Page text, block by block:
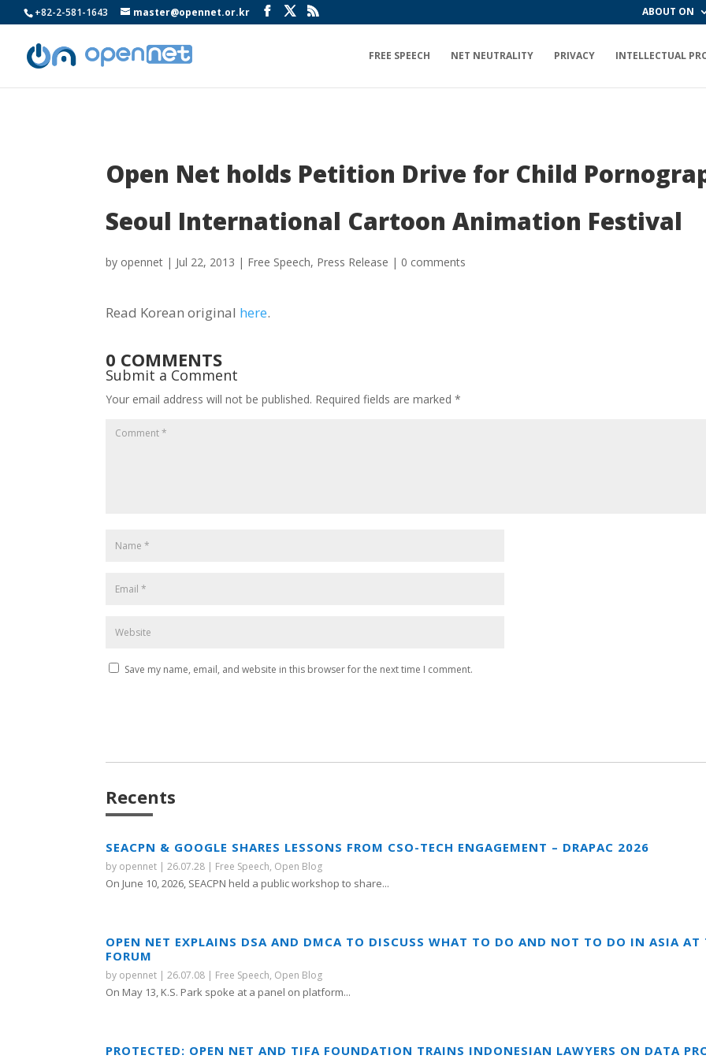
+82-2-581-1643 master@opennet.or.kr ABOUT ON
FREE SPEECH NET NEUTRALITY PRIVACY INTELLECTUAL
Open Net holds Petition Drive for Child
Seoul International Cartoon Animation Festival
by opennet | Jul 22, 2013 | Free Speech, Press Release | 0 comments
Read Korean original here.
0 COMMENTS
Submit a Comment
Your email address will not be published. Required fields are marked*
Save my name, email, and website in this browser for the next time I comment.
Recents
SEACPN & GOOGLE SHARES LESSONS FROM CSO-TECH ENGAGEMENT – DRAPAC 2026
by opennet |26.07.28 | Free Speech, Open Blog
On June 10, 2026, SEACPN held a public workshop to share...
OPEN NET EXPLAINS DSA AND DMCA TO DISCUSS WHAT TO DO AND NOT TO DO IN ASIA AT
FORUM
by opennet |26.07.08 | Free Speech, Open Blog
On May 13, K.S. Park spoke at a panel on platform...
PROTECTED: OPEN NET AND TIFA FOUNDATION TRAINS INDONESIAN LAWYERS ON DATA